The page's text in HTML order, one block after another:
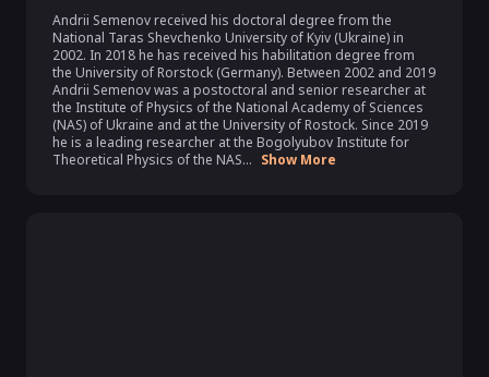
Andrii Semenov received his doctoral degree from the
National Taras Shevchenko University of Kyiv (Ukraine) in
2002. In 2018 he has received his habilitation degree from
the University of Rorstock (Germany). Between 2002 and 2019
Andrii Semenov was a postoctoral and senior researcher at
the Institute of Physics of the National Academy of Sciences
(NAS) of Ukraine and at the University of Rostock. Since 2019
he is a leading researcher at the Bogolyubov Institute for
Theoretical Physics of the NAS... Show More